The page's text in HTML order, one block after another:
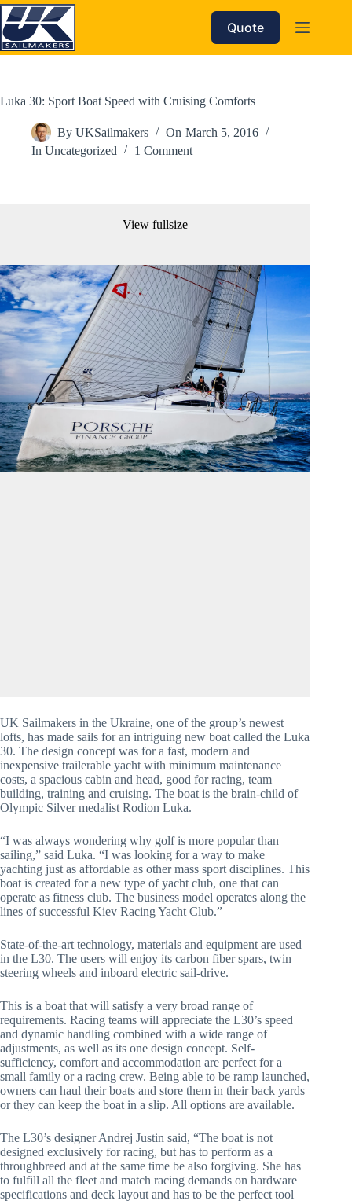
Skip
to
content
Quote
Luka 30: Sport Boat Speed with Cruising Comforts
By UKSailmakers On March 5, 2016
In Uncategorized 1 Comment
View fullsize
UK Sailmakers in the Ukraine, one of the group’s newest
lofts, has made sails for an intriguing new boat called the Luka
30. The design concept was for a fast, modern and
inexpensive trailerable yacht with minimum maintenance
costs, a spacious cabin and head, good for racing, team
building, training and cruising. The boat is the brain-child of
Olympic Silver medalist Rodion Luka.
“I was always wondering why golf is more popular than
sailing,” said Luka. “I was looking for a way to make
yachting just as affordable as other mass sport disciplines. This
boat is created for a new type of yacht club, one that can
operate as fitness club. The business model operates along the
lines of successful Kiev Racing Yacht Club.”
State-of-the-art technology, materials and equipment are used
in the L30. The users will enjoy its carbon fiber spars, twin
steering wheels and inboard electric sail-drive.
This is a boat that will satisfy a very broad range of
requirements. Racing teams will appreciate the L30’s speed
and dynamic handling combined with a wide range of
adjustments, as well as its one design concept. Self-
sufficiency, comfort and accommodation are perfect for a
small family or a racing crew. Being able to be ramp launched,
owners can haul their boats and store them in their back yards
or they can keep the boat in a slip. All options are available.
The L30’s designer Andrej Justin said, “The boat is not
designed exclusively for racing, but has to perform as a
throughbreed and at the same time be also forgiving. She has
to fulfill all the fleet and match racing demands on hardware
specifications and deck layout and has to be the perfect tool